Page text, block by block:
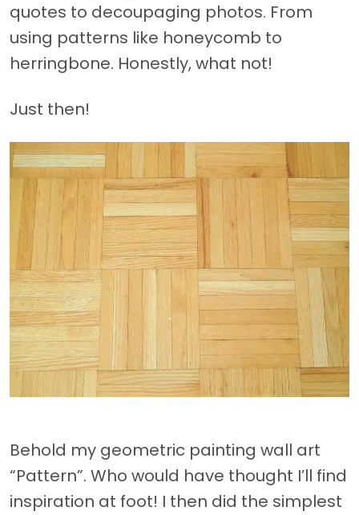
quotes to decoupaging photos. From
using patterns like honeycomb to
herringbone. Honestly, what not!
Just then!
Behold my geometric painting wall art
“Pattern”. Who would have thought I’ll find
inspiration at foot! I then did the simplest